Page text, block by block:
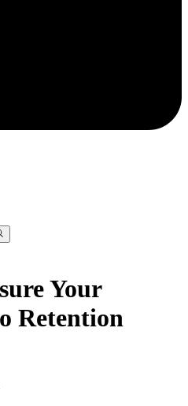
Your
Retention